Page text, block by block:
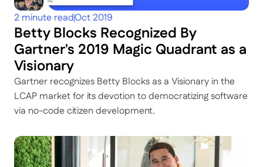
2 minute readOct 2019
Betty Blocks Recognized By
Gartner's 2019 Magic Quadrant as a
Visionary
Gartner recognizes Betty Blocks as a Visionary in the
LCAP market for its devotion to democratizing software
via no-code citizen development.